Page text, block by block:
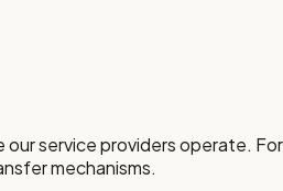
service providers operate.
mechanisms.